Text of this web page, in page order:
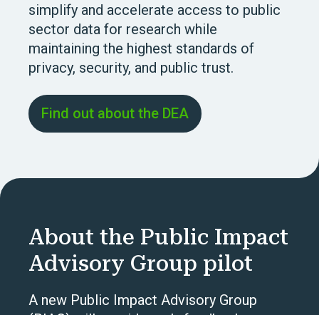
simplify and accelerate access to public
sector data for research while
maintaining the highest standards of
privacy, security, and public trust.
Find out about the DEA
About the Public Impact
Advisory Group pilot
A new Public Impact Advisory Group